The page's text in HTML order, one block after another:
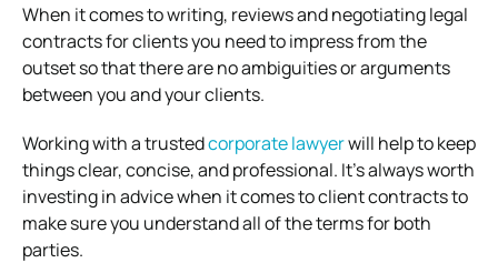
When it comes to writing, reviews and negotiating legal
contracts for clients you need to impress from the
outset so that there are no ambiguities or arguments
between you and your clients.
Working with a trustedcorporate lawyerwill help to keep
things clear, concise, and professional. It’s always worth
investing in advice when it comes to client contracts to
make sure you understand all of the terms for both
parties.